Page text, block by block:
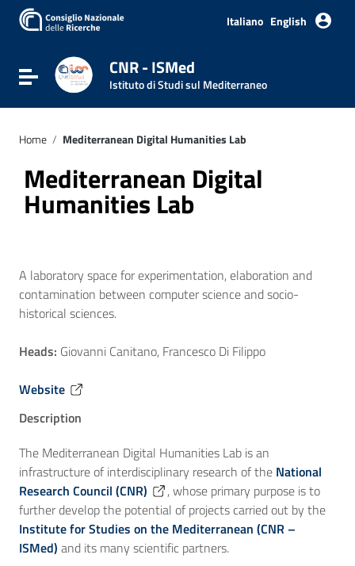
Italiano English
Toggle navigationCNR - ISMed
Istituto di Studi sul Mediterraneo
Home / Mediterranean Digital Humanities Lab
Mediterranean Digital
Humanities Lab
A laboratory space for experimentation, elaboration and
contamination between computer science and socio-
historical sciences.
Heads: Giovanni Canitano, Francesco Di Filippo
Website
Description
The Mediterranean Digital Humanities Lab is an
infrastructure of interdisciplinary research of the National
Research Council (CNR)
, whose primary purpose is to
further develop the potential of projects carried out by the
Institute for Studies on the Mediterranean (CNR –
ISMed) and its many scientific partners.